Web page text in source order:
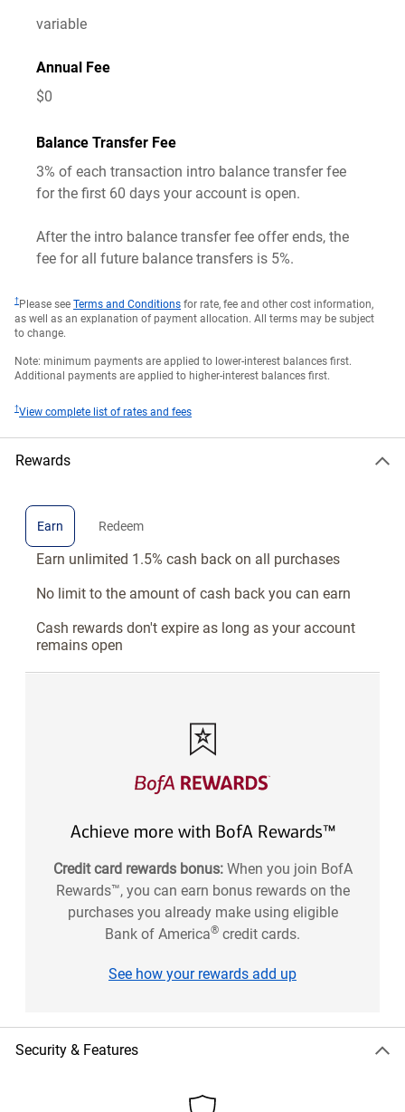
variable
Annual Fee
$0
Balance Transfer Fee
3% of each transaction intro balance transfer fee
for the first 60 days your account is open.
After the intro balance transfer fee offer ends, the
fee for all future balance transfers is 5%.
†Please see Terms and Conditions for rate, fee and other cost information,
as well as an explanation of payment allocation. All terms may be subject
to change.
Note: minimum payments are applied to lower-interest balances first.
Additional payments are applied to higher-interest balances first.
†View complete list of rates and fees
Rewards
Earn Redeem
Earn unlimited 1.5% cash back on all purchases
No limit to the amount of cash back you can earn
Cash rewards don't expire as long as your account
remains open
Achieve more with BofA Rewards™
Credit card rewards bonus:When you join BofA
Rewards™, you can earn bonus rewards on the
purchases you already make using eligible
Bank of America® credit cards.
See how your rewards add up
Security & Features